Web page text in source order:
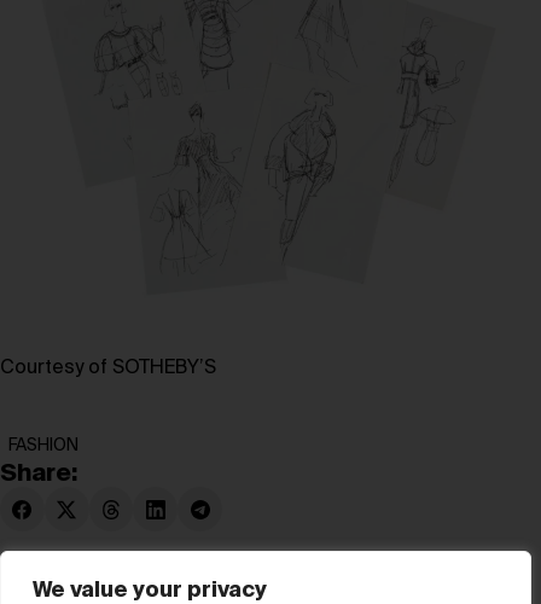
We value your privacy
Courtesy of SOTHEBY’S
FASHION
Share: